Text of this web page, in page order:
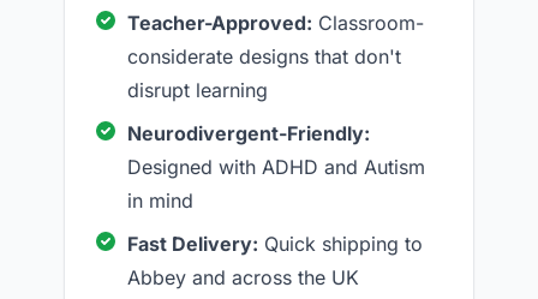
Teacher-Approved: Classroom-
considerate designs that don't
disrupt learning
Neurodivergent-Friendly:
Designed with ADHD and Autism
in mind
Fast Delivery: Quick shipping to
Abbey and across the UK